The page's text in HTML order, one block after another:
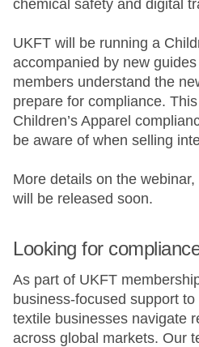
chemical safety and digital
UKFT will be running a
accompanied by new
members understand the
prepare for compliance.
Children’s Apparel
be aware of when selling
More details on the
will be released soon.
Looking for
As part of UKFT
business-focused support
textile businesses navigate
across global markets. Our